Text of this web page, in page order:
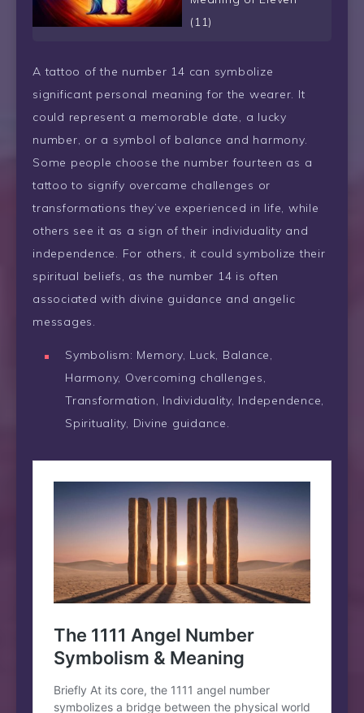
(11)
A tattoo of the number 14 can symbolize
significant personal meaning for the wearer. It
could represent a memorable date, a lucky
number, or a symbol of balance and harmony.
Some people choose the number fourteen as a
tattoo to signify overcame challenges or
transformations they’ve experienced in life, while
others see it as a sign of their individuality and
independence. For others, it could symbolize their
spiritual beliefs, as the number 14 is often
associated with divine guidance and angelic
messages.
Symbolism: Memory, Luck, Balance,
Harmony, Overcoming challenges,
Transformation, Individuality, Independence,
Spirituality, Divine guidance.